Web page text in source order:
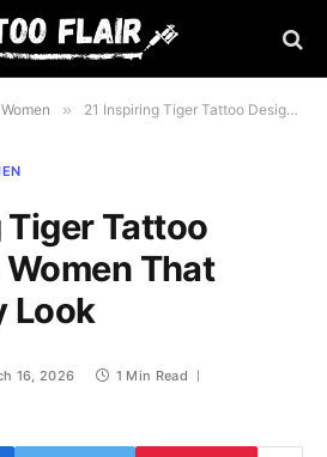
» 21 Inspiring Tiger Tattoo Designs for Women That Elevate Any Look
Tiger Tattoo
That
Look
16, 2026
1 Min Read